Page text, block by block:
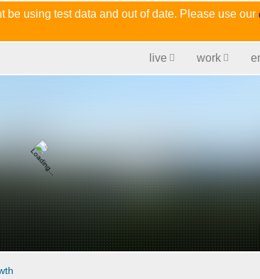
using test data and out of date. Please use our
live work